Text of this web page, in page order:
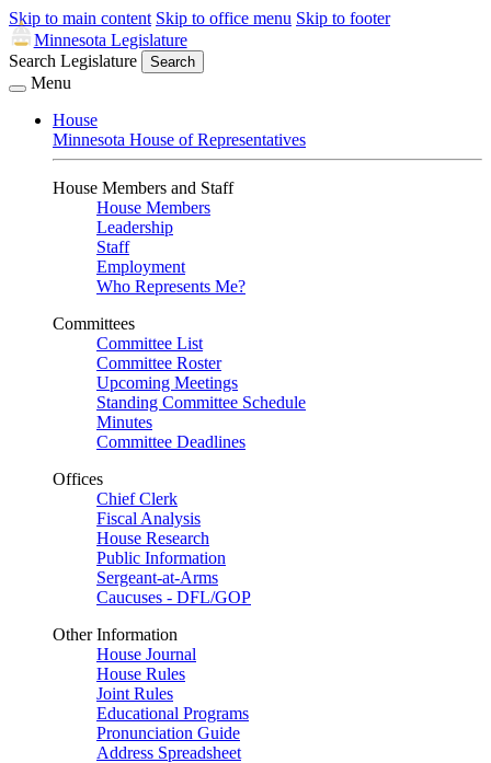
Skip to main content Skip to office menu Skip to footer
Minnesota Legislature
Search Legislature
Search
Menu
House
Minnesota House of Representatives
House Members and Staff
House Members
Leadership
Staff
Employment
Who Represents Me?
Committees
Committee List
Committee Roster
Upcoming Meetings
Standing Committee Schedule
Minutes
Committee Deadlines
Offices
Chief Clerk
Fiscal Analysis
House Research
Public Information
Sergeant-at-Arms
Caucuses - DFL/GOP
Other Information
House Journal
House Rules
Joint Rules
Educational Programs
Pronunciation Guide
Address Spreadsheet